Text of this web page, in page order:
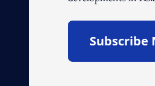
Subscribe
Open In